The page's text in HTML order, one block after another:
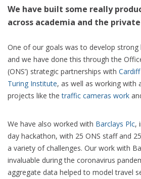
We have built some really
across academia and the
One of our goals was to develop strong
and we have done this through the
(ONS’) strategic partnerships with
Turing Institute, as well as working with
projects like thetraffic cameras work
We have also worked with Barclays Plc,
day hackathon, with 25 ONS staff and
a variety of challenges. Our work with
invaluable during the coronavirus
aggregate data helped to model travel